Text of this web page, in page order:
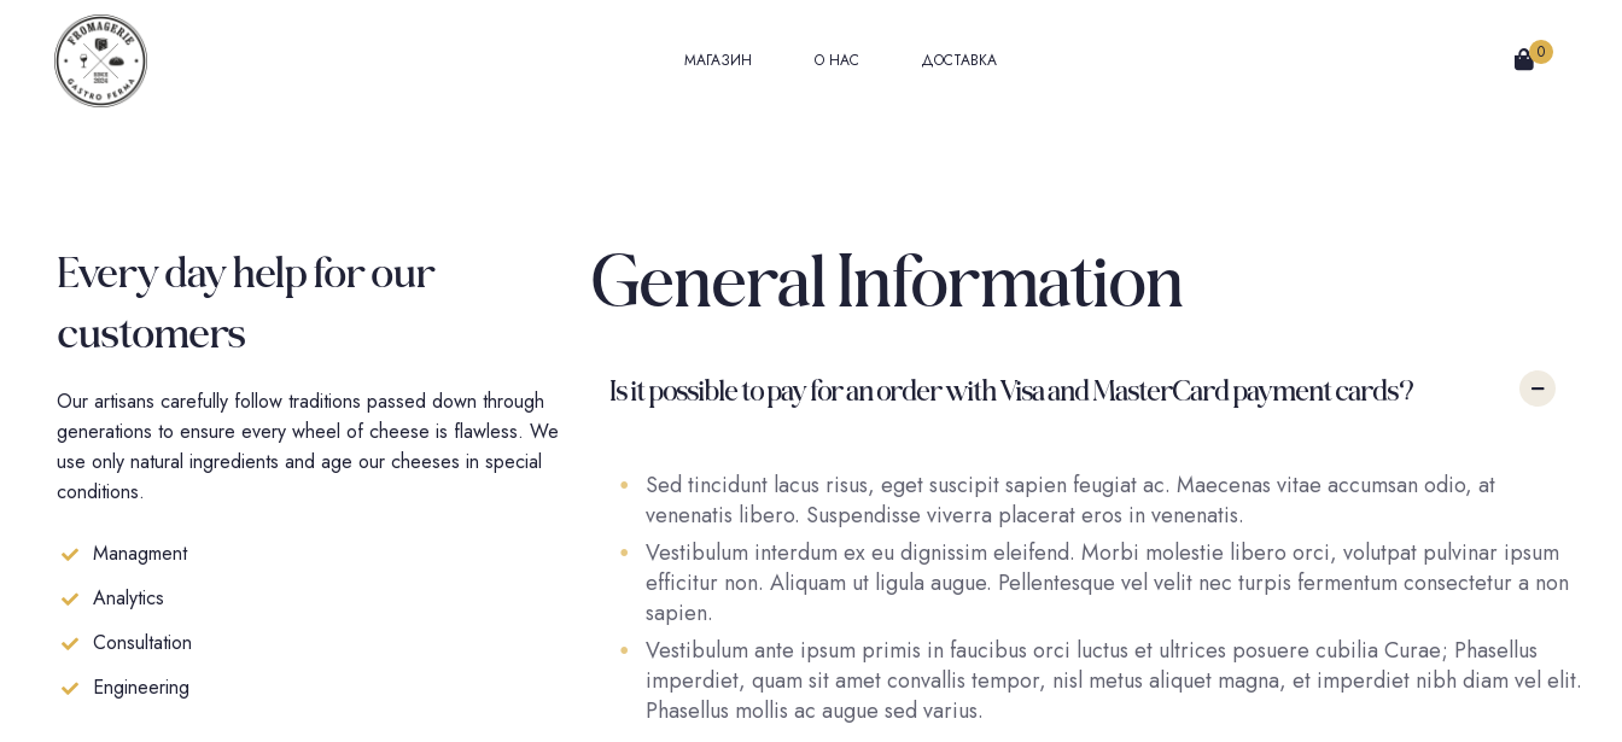
МАГАЗИН О НАС ДОСТАВКА 0
Every day help forour
customers
Our artisans carefully follow traditions passed down through
generations to ensure every wheel of cheese is flawless. We
use only natural ingredients and age our cheeses in special
conditions.
Managment
Analytics
Consultation
Engineering
General Information
Is it possible to pay for an order with Visa and MasterCard payment cards?
Sed tincidunt lacus risus, eget suscipit sapien feugiat ac. Maecenas vitae accumsan odio, at
venenatis libero. Suspendisse viverra placerat eros in venenatis.
Vestibulum interdum ex eu dignissim eleifend. Morbi molestie libero orci, volutpat pulvinar ipsum
efficitur non. Aliquam ut ligula augue. Pellentesque vel velit nec turpis fermentum consectetur a non
sapien.
Vestibulum ante ipsum primis in faucibus orci luctus et ultrices posuere cubilia Curae; Phasellus
imperdiet, quam sit amet convallis tempor, nisl metus aliquet magna, et imperdiet nibh diam vel elit.
Phasellus mollis ac augue sed varius.